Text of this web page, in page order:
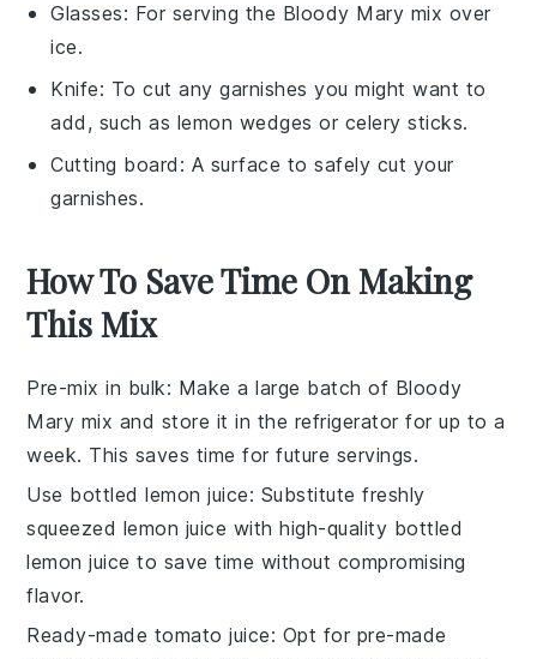
Glasses: For serving the Bloody Mary mix over
ice.
Knife: To cut any garnishes you might want to
add, such as lemon wedges or celery sticks.
Cutting board : A surface to safely cut your
garnishes.
How To Save Time On Making
This Mix
Pre-mix in bulk: Make a large batch of Bloody
Mary mix and store it in the refrigerator for up to a
week. This saves time for future servings.
Use bottled lemon juice: Substitute freshly
squeezed lemon juice with high-quality bottled
lemon juice to save time without compromising
flavor.
Ready-made tomato juice: Opt for pre-made